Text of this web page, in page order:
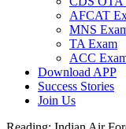
AFCAT
MNS
TA Exam
ACC
Download APP
Success Stories
Join Us